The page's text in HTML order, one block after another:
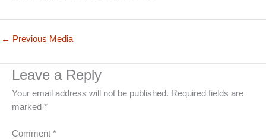
← Previous Media
Leave a Reply
Your email address will not be published. Required fields are
marked *
Comment *